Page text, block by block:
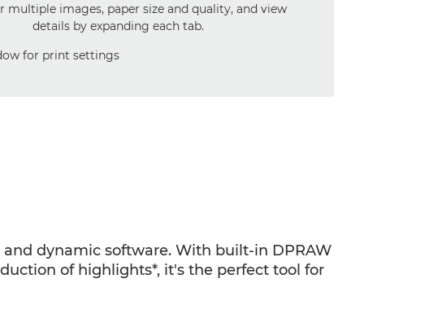
multiple images, paper size and quality, and view
details by expanding each tab.
dynamic software. With built-in DPRAW
of highlights*, it's the perfect tool for